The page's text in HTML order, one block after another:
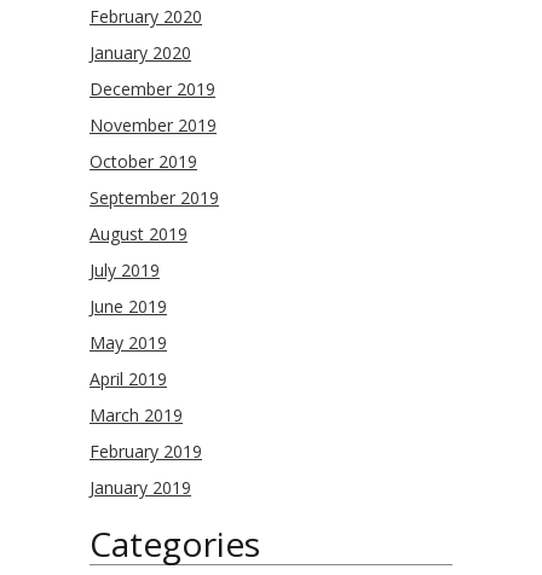
February 2020
January 2020
December 2019
November 2019
October 2019
September 2019
August 2019
July 2019
June 2019
May 2019
April 2019
March 2019
February 2019
January 2019
Categories